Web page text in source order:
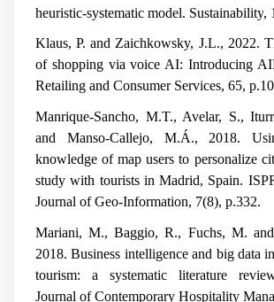
heuristic-systematic model. Sustainability,
Klaus, P. and Zaichkowsky, J.L., 2022.
of shopping via voice AI: Introducing
Retailing and Consumer Services, 65,
Manrique-Sancho, M.T., Avelar, S.,
and Manso-Callejo, M.Á., 2018.
knowledge of map users to personalize
study with tourists in Madrid, Spain.
Journal of Geo-Information, 7(8), p.332.
Mariani, M., Baggio, R., Fuchs, M.
2018. Business intelligence and big data
tourism: a systematic literature
Journal of Contemporary Hospitality